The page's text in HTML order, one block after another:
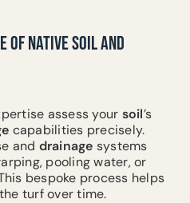
OF NATIVE SOIL AND
assess your soil’s
capabilities precisely.
and drainage systems
pooling water, or
bespoke process helps
turf over time.